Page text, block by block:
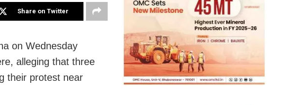
Share on Twitter
on Wednesday
alleging that three
their protest near